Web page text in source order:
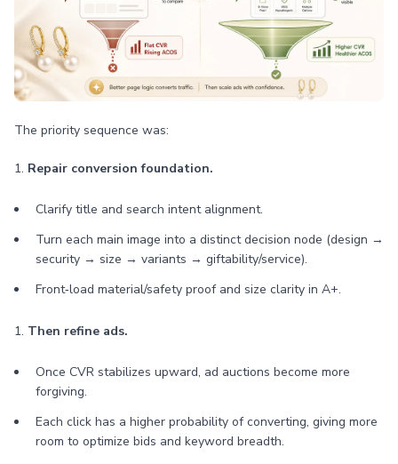
The priority sequence was:
1. Repair conversion foundation.
Clarify title and search intent alignment.
Turn each main image into a distinct decision node (design →
security → size → variants → giftability/service).
Front‑load material/safety proof and size clarity in A+.
1. Then refine ads.
Once CVR stabilizes upward, ad auctions become more
forgiving.
Each click has a higher probability of converting, giving more
room to optimize bids and keyword breadth.